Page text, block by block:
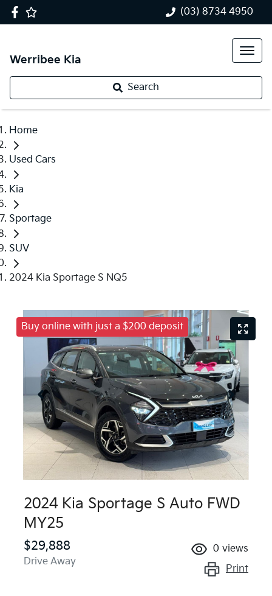
(03) 8734 4950
Werribee Kia
Search
Home
Used Cars
Kia
Sportage
SUV
2024 Kia Sportage S NQ5
Buy online with just a $200 deposit
2024 Kia Sportage S Auto FWD
MY25
$29,888
Drive Away
0 views
Print